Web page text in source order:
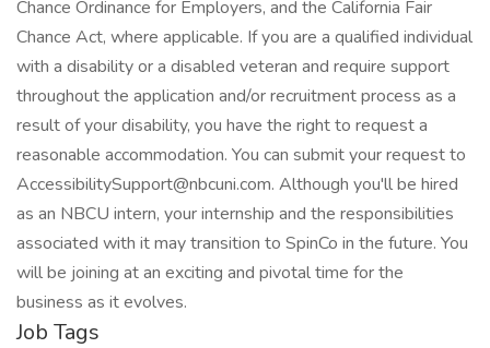
AccessibilitySupport@nbcuni.com. Although you'll be hired
as an NBCU intern, your internship and the responsibilities
associated with it may transition to SpinCo in the future. You
will be joining at an exciting and pivotal time for the
business as it evolves.
Job Tags